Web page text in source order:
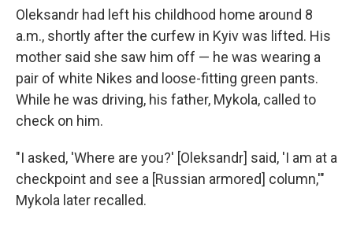
Oleksandr had left his childhood home around 8
a.m., shortly after the curfew in Kyiv was lifted. His
mother said she saw him off — he was wearing a
pair of white Nikes and loose-fitting green pants.
While he was driving, his father, Mykola, called to
check on him.
"I asked, 'Where are you?' [Oleksandr] said, 'I am at a
checkpoint and see a [Russian armored] column,'"
Mykola later recalled.